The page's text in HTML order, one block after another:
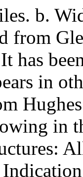
b.
from
has
in
in